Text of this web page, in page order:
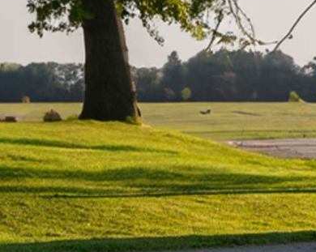
Water Heater Repairs